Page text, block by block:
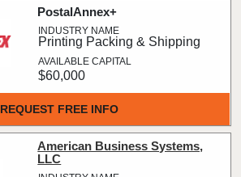
REQUEST FREE INFO
PostalAnnex+
Printing Packing & Shipping
$60,000
American Business Systems,
LLC